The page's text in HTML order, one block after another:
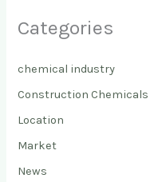
Categories
chemical industry
Construction Chemicals
Location
Market
News